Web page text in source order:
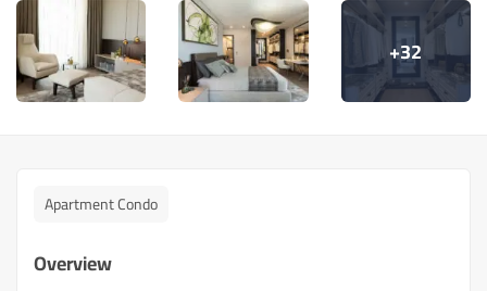
+32
Apartment Condo
Overview